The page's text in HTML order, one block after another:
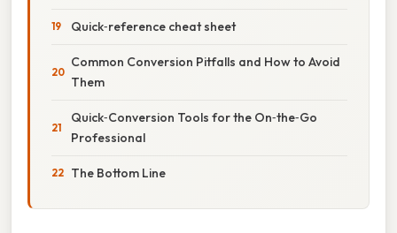
Quick‑reference cheat sheet
Common Conversion Pitfalls and How to Avoid
Them
Quick‑Conversion Tools for the On‑the‑Go
Professional
The Bottom Line